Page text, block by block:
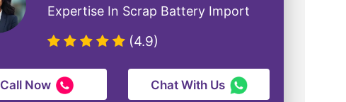
Expertise In Scrap Battery Import
(4.9)
Call Now Chat With Us